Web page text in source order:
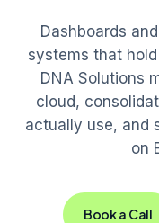
Dashboards
systems that
DNA Solutions
cloud,
actually use, and
on
Book a Call